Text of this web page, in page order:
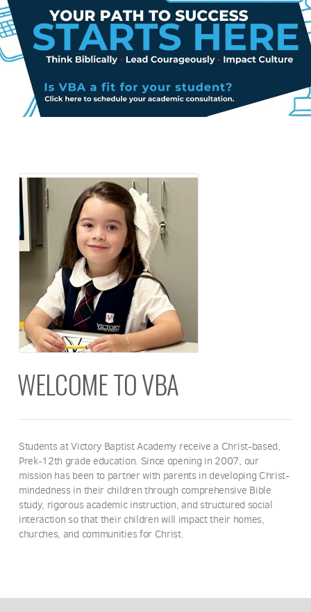
WELCOME TO VBA
Students at Victory Baptist Academy receive a Christ-based,
Prek-12th grade education. Since opening in 2007, our
mission has been to partner with parents in developing Christ-
mindedness in their children through comprehensive Bible
study, rigorous academic instruction, and structured social
interaction so that their children will impact their homes,
churches, and communities for Christ.